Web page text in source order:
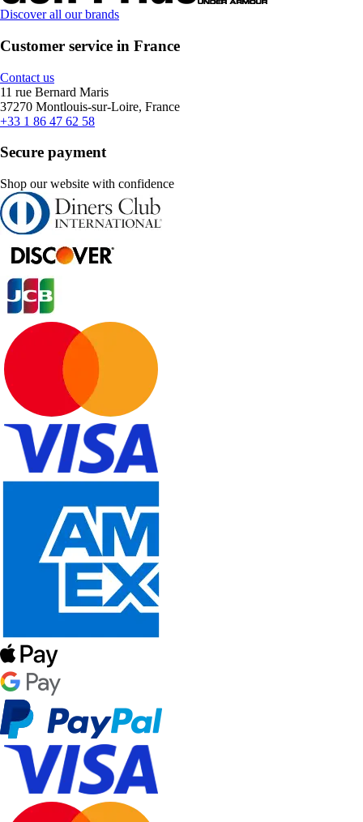
Discover all our brands
Customer service in France
Contact us
11 rue Bernard Maris
37270 Montlouis-sur-Loire, France
+33 1 86 47 62 58
Secure payment
Shop our website with confidence